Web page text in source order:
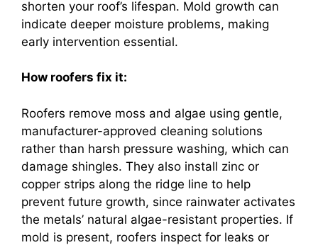
shorten your roof’s lifespan. Mold growth can
indicate deeper moisture problems, making
early intervention essential.
How roofers fix it:
Roofers remove moss and algae using gentle,
manufacturer-approved cleaning solutions
rather than harsh pressure washing, which can
damage shingles. They also install zinc or
copper strips along the ridge line to help
prevent future growth, since rainwater activates
the metals’ natural algae-resistant properties. If
mold is present, roofers inspect for leaks or